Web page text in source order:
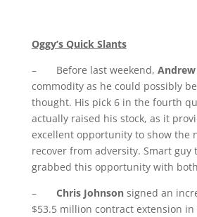
Oggy’s Quick Slants
– Before last weekend,
commodity as he could possibly
thought. His pick 6 in the fourth
actually raised his stock, as it
excellent opportunity to show the
recover from adversity. Smart guy
grabbed this opportunity with
– Chris Johnsonsigned an
$53.5 million contract extension in